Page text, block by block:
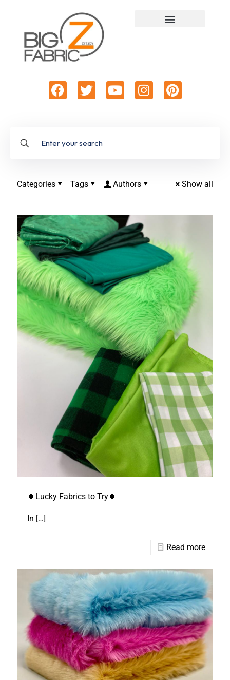
Categories Tags Authors Show all
🍀Lucky Fabrics to Try🍀
In […]
Read more